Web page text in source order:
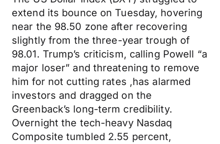
extend its bounce on Tuesday, hovering
near the 98.50 zone after recovering
slightly from the three-year trough of
98.01. Trump’s criticism, calling Powell “a
major loser” and threatening to remove
him for not cutting rates ,has alarmed
investors and dragged on the
Greenback’s long-term credibility.
Overnight the tech-heavy Nasdaq
Composite tumbled 2.55 percent,